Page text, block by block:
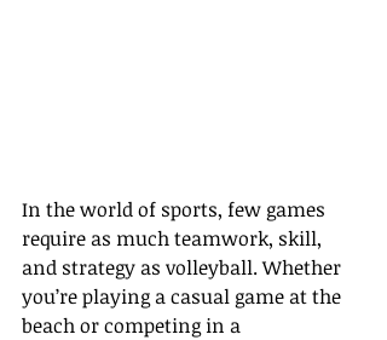
In the world of sports, few games
require as much teamwork, skill,
and strategy as volleyball. Whether
you’re playing a casual game at the
beach or competing in a